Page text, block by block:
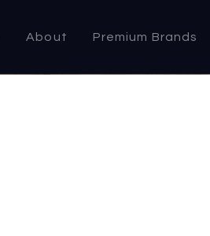
About Premium Brands